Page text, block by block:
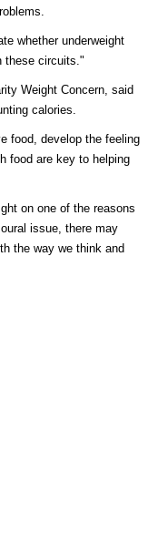
whether underweight
these circuits."
Weight Concern, said
calories.
food, develop the feeling
food are key to helping
on one of the reasons
issue, there may
the way we think and